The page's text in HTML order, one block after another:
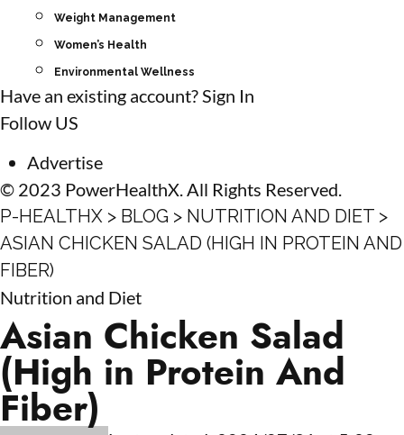
Weight Management
Women’s Health
Environmental Wellness
Have an existing account?Sign In
Follow US
Advertise
© 2023 PowerHealthX. All Rights Reserved.
P-HEALTHX > BLOG > NUTRITION AND DIET >
ASIAN CHICKEN SALAD (HIGH IN PROTEIN AND
FIBER)
Nutrition and Diet
Asian Chicken Salad
(High in Protein And
Fiber)